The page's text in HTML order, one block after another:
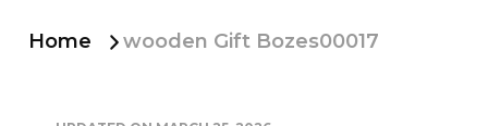
Home wooden Gift Bozes00017